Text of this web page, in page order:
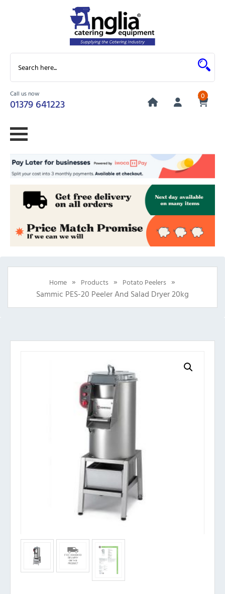
Call us now
01379 641223
0
Home » Products » Potato Peelers »
Sammic PES-20 Peeler And Salad Dryer 20kg